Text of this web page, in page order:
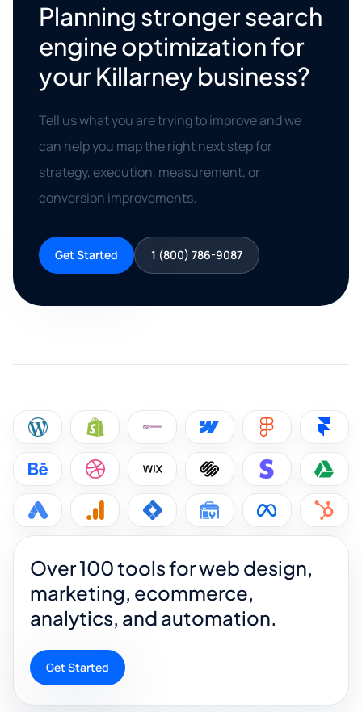
Planning stronger search
engine optimization for
your Killarney business?
Tell us what you are trying to improve and we
can help you map the right next step for
strategy, execution, measurement, or
conversion improvements.
Get Started 1 (800) 786-9087
Over 100 tools for web design,
marketing, ecommerce,
analytics, and automation.
Get Started